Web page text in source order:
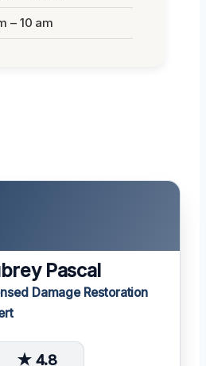
– 10 am
Pascal
Damage Restoration
★ 4.8